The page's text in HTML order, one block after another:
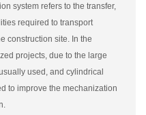
system refers to the transfer,
required to transport
construction site. In the
projects, due to the large
used, and cylindrical
to improve the mechanization